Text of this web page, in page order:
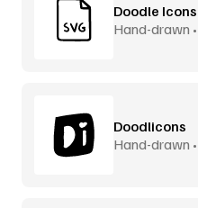
Doodle Icons
Hand-drawn
Doodlicons
Hand-drawn